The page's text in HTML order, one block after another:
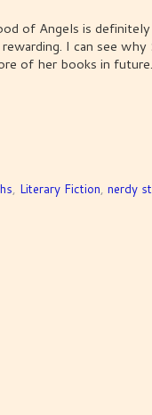
of Angels is
I can see why
of her books in future.
Literary Fiction nerdy